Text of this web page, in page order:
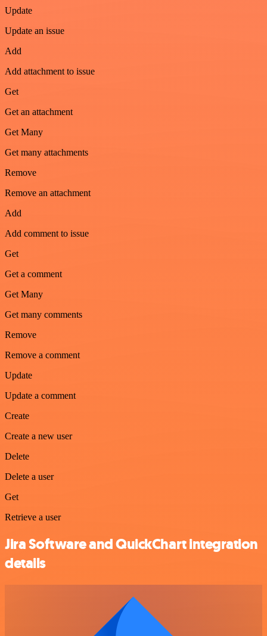
Update
Update an issue
Add
Add attachment to issue
Get
Get an attachment
Get Many
Get many attachments
Remove
Remove an attachment
Add
Add comment to issue
Get
Get a comment
Get Many
Get many comments
Remove
Remove a comment
Update
Update a comment
Create
Create a new user
Delete
Delete a user
Get
Retrieve a user
Jira Software and QuickChart integration
details